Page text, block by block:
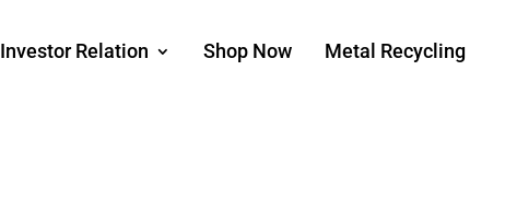
Investor Relation Shop Now
Metal Recycling